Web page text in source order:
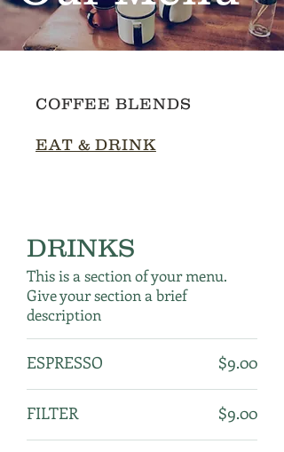
DRINKS
This is a section of your menu.
Give your section a brief
description
ESPRESSO $9.00
FILTER $9.00
COFFEE BLENDS
EAT & DRINK